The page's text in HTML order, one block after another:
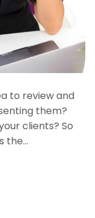
to review and
them?
clients? So
the…